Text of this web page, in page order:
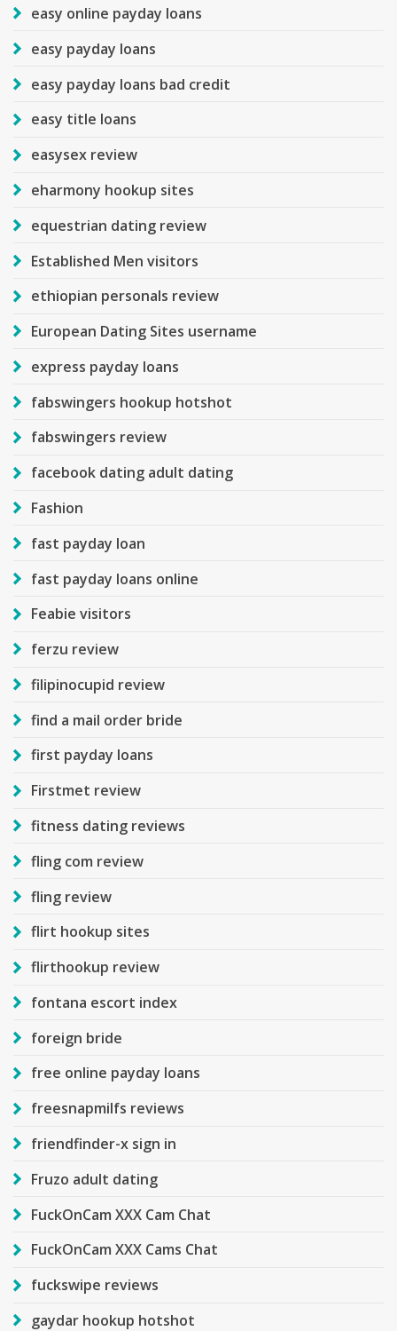
easy online payday loans
easy payday loans
easy payday loans bad credit
easy title loans
easysex review
eharmony hookup sites
equestrian dating review
Established Men visitors
ethiopian personals review
European Dating Sites username
express payday loans
fabswingers hookup hotshot
fabswingers review
facebook dating adult dating
Fashion
fast payday loan
fast payday loans online
Feabie visitors
ferzu review
filipinocupid review
find a mail order bride
first payday loans
Firstmet review
fitness dating reviews
fling com review
fling review
flirt hookup sites
flirthookup review
fontana escort index
foreign bride
free online payday loans
freesnapmilfs reviews
friendfinder-x sign in
Fruzo adult dating
FuckOnCam XXX Cam Chat
FuckOnCam XXX Cams Chat
fuckswipe reviews
gaydar hookup hotshot